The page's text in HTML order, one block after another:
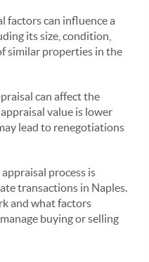
factors can influence a
its size, condition,
similar properties in the
can affect the
value is lower
lead to renegotiations
process is
transactions in Naples.
and what factors
buying or selling